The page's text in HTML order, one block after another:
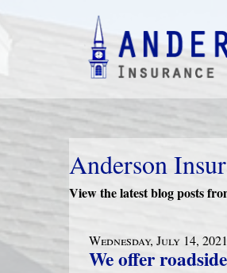
Anderson
View the latest blog posts
Wednesday, July 14, 2021
We offer